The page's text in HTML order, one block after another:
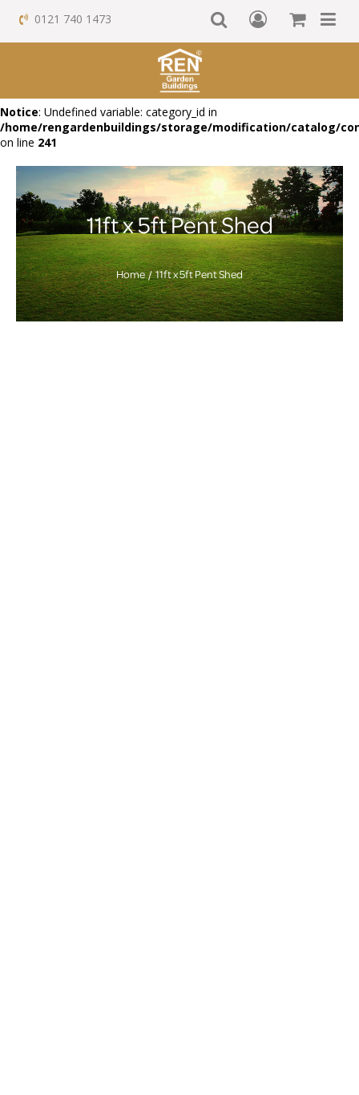
Notice: Undefined variable: category_id in
/home/rengardenbuildings/storage/modification/catalog/
on line 241
0121 740 1473
11ft x 5ft Pent Shed
Home 11ft x 5ft Pent Shed